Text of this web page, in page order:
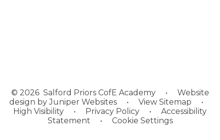
© 2026 Salford Priors CofE Academy •
Website
design byJuniper Websites • View Sitemap
•
High Visibility
• Privacy Policy •
Accessibility
Statement
• Cookie Settings